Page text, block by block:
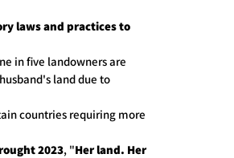
laws and practices to
in five landowners are
land due to
countries requiring more
2023, "Her land. Her